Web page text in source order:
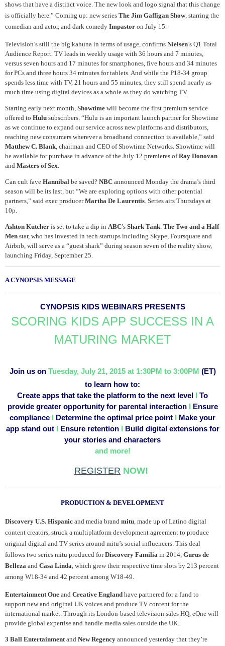
shows that have a distinct voice. The new look and logo signal that this change
is officially here.” Coming up: new series The Jim Gaffigan Show, starring the
comedian and actor, and dark comedy Impastor on July 15.
Television’s still the big kahuna in terms of usage, confirms Nielsen’s Q1 Total
Audience Report. TV leads in weekly usage with 36 hours and 7 minutes,
versus seven hours and 17 minutes for smartphones, five hours and 34 minutes
for PCs and three hours 34 minutes for tablets. And while the P18-34 group
spends less time with TV, 21 hours and 55 minutes, they still spend nearly as
much time using digital devices as a whole as they do watching TV.
Starting early next month, Showtime will become the first premium service
offered to Hulu subscribers. “Hulu is an important launch partner for Showtime
as we continue to expand our service across new platforms and distributors,
reaching new consumers wherever a broadband connection is available,” said
Matthew C. Blank, chairman and CEO of Showtime Networks. Showtime will
be available for purchase in advance of the July 12 premieres ofRay Donovan
and Masters of Sex.
Can cult fave Hannibal be saved? NBC announced Monday the drama’s third
season will be its last, but “We are exploring options with other potential
partners,” said exec producerMartha De Laurentis. Series airs Thursdays at
10p.
Ashton Kutcher is set to take a dip in ABC’s Shark Tank. The Two and a Half
Men star, who has invested in tech startups including Skype, Foursquare and
Airbnb, will serve as a “guest shark” during season seven of the reality show,
launching Friday, September 25.
A CYNOPSIS MESSAGE
CYNOPSIS KIDS WEBINARS PRESENTS
SCORING KIDS APP SUCCESS IN A
MATURING MARKET
Join us on Tuesday, July 21, 2015 at 1:30PM to 3:00PM (ET)
to learn how to:
Create apps that take the platform to the next level I To
provide greater opportunity for parental interactionI Ensure
compliance I Determine the optimal price point I Make your
app stand out I Ensure retention IBuild digital extensions for
your stories and characters
and more!
REGISTER NOW!
PRODUCTION & DEVELOPMENT
Discovery U.S. Hispanic and media brand mitu, made up of Latino digital
content creators, struck a multiplatform development agreement to produce
original digital and TV series around mitu’s social influencers. This deal
follows two series mitu produced forDiscovery Familia in 2014, Gurus de
Belleza and Casa Linda, which grew their respective time slots by 213 percent
among W18-34 and 42 percent among W18-49.
Entertainment One and Creative England have partnered for a fund to
support new and original UK voices and produce TV content for the
international market. Through its London-based television sales HQ, eOne will
provide global expertise and handle media sales outside the UK.
3 Ball Entertainmentand New Regency announced yesterday that they’re